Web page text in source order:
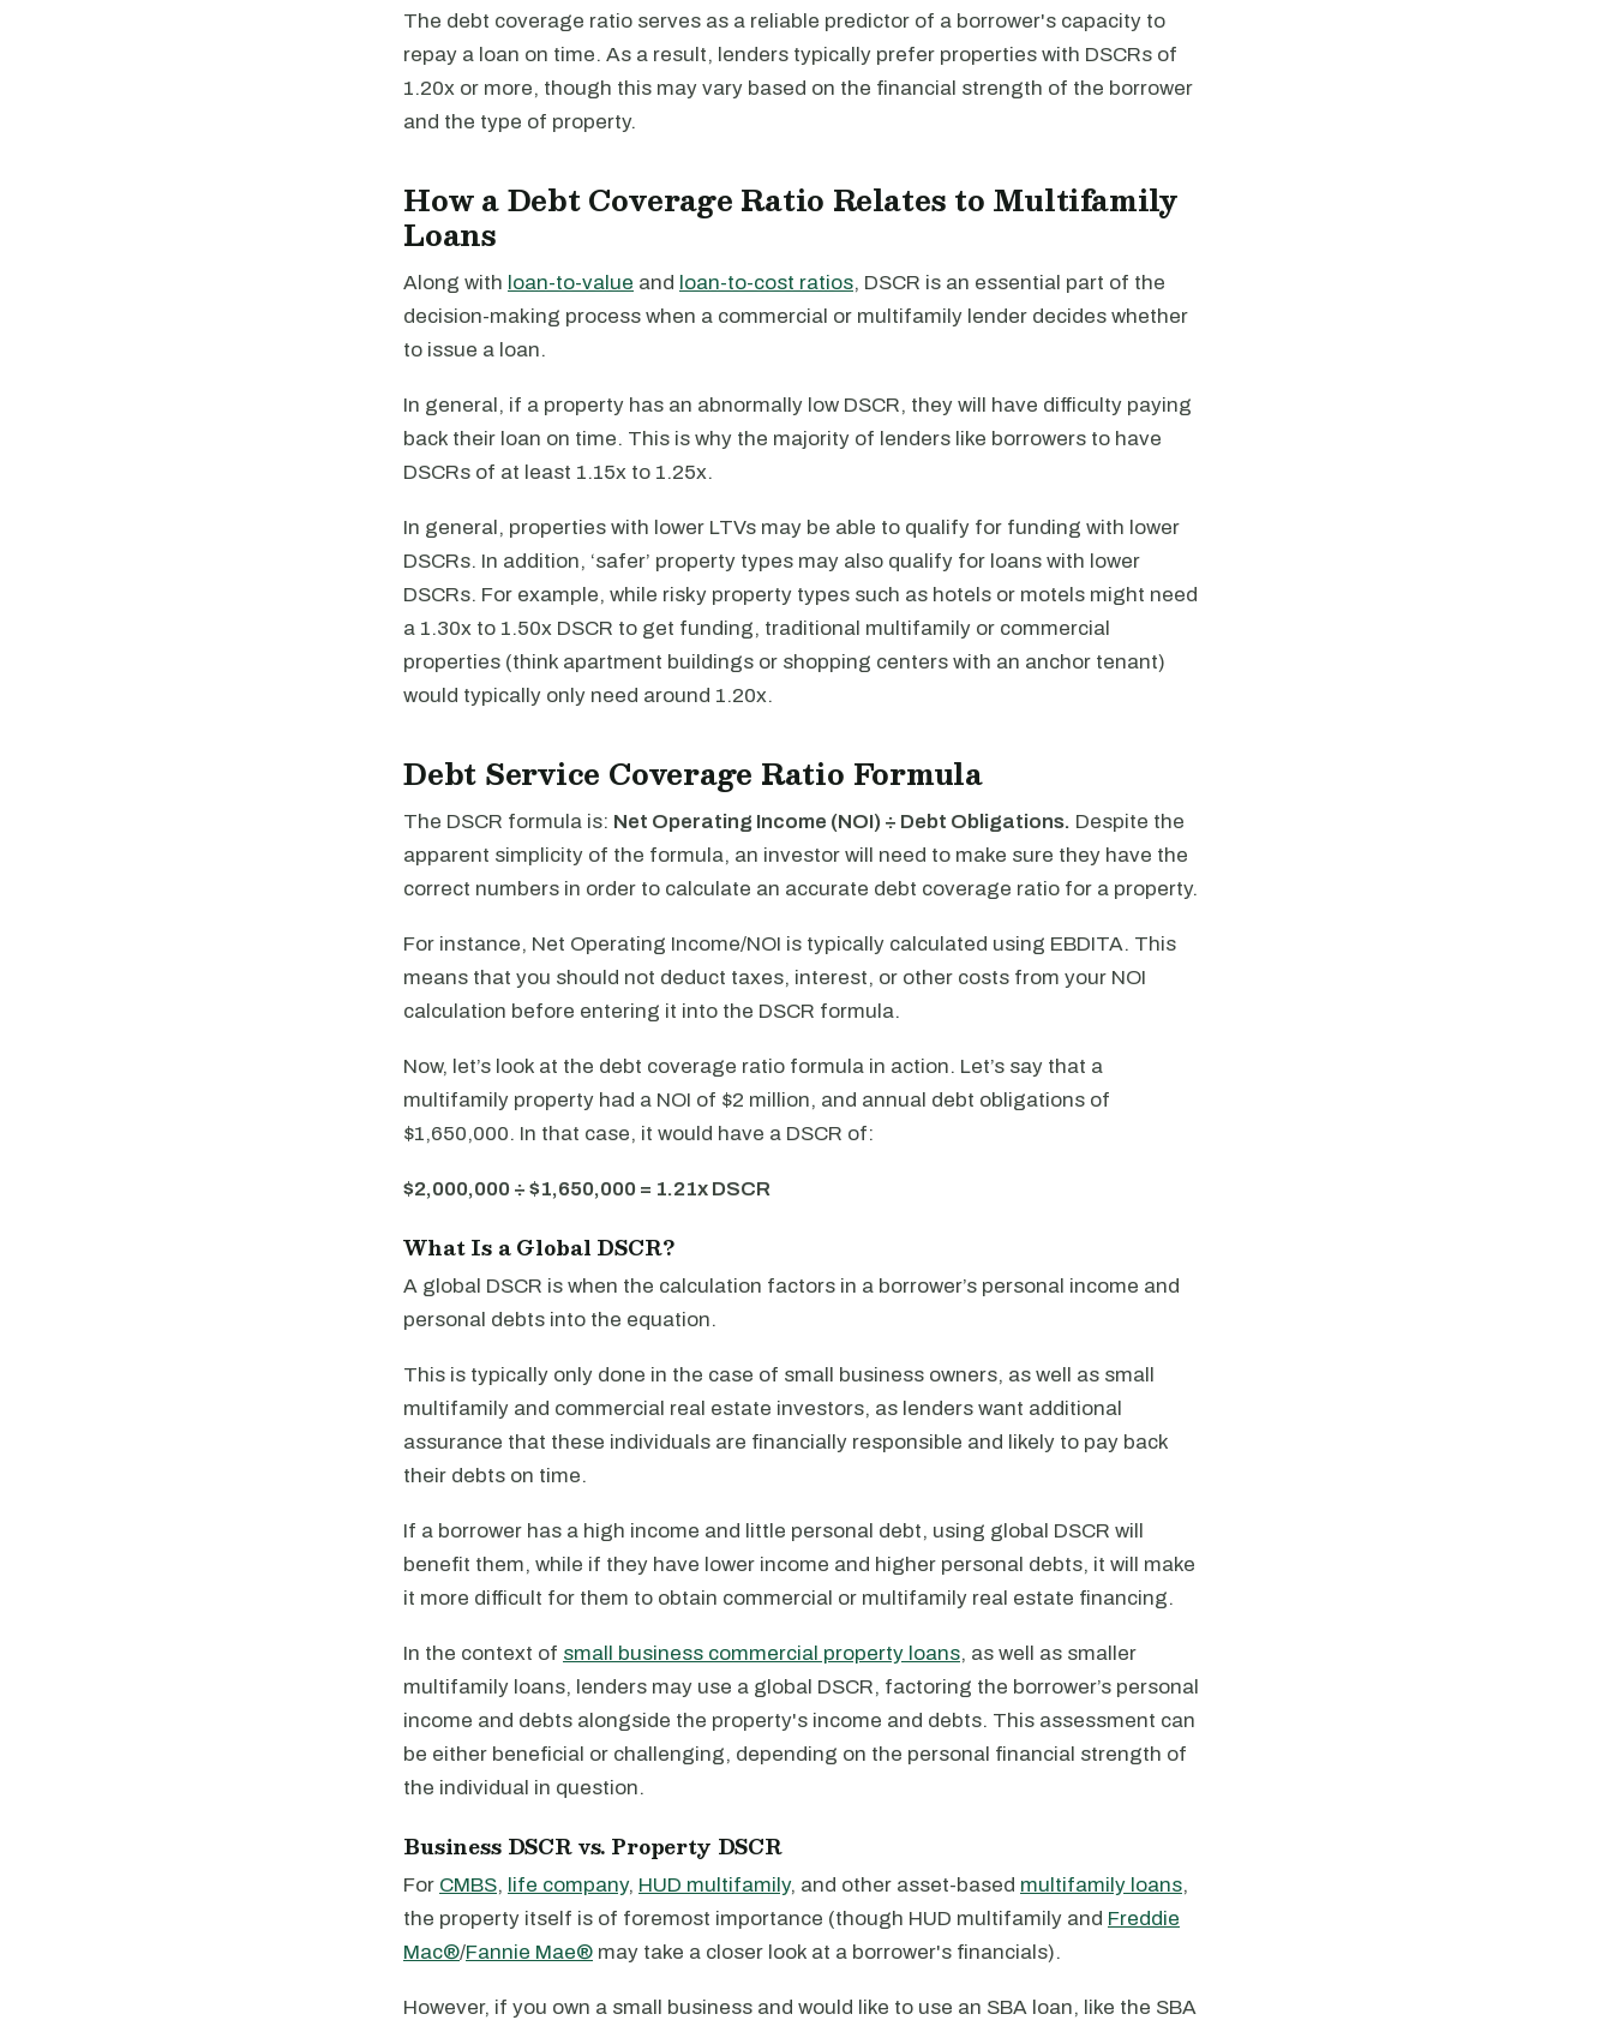
The debt coverage ratio serves as a reliable predictor of a borrower's capacity to
repay a loan on time. As a result, lenders typically prefer properties with DSCRs of
1.20x or more, though this may vary based on the financial strength of the borrower
and the type of property.
How a Debt Coverage Ratio Relates to Multifamily
Loans
Along with loan-to-value and loan-to-cost ratios, DSCR is an essential part of the
decision-making process when a commercial or multifamily lender decides whether
to issue a loan.
In general, if a property has an abnormally low DSCR, they will have difficulty paying
back their loan on time. This is why the majority of lenders like borrowers to have
DSCRs of at least 1.15x to 1.25x.
In general, properties with lower LTVs may be able to qualify for funding with lower
DSCRs. In addition, ‘safer’ property types may also qualify for loans with lower
DSCRs. For example, while risky property types such as hotels or motels might need
a 1.30x to 1.50x DSCR to get funding, traditional multifamily or commercial
properties (think apartment buildings or shopping centers with an anchor tenant)
would typically only need around 1.20x.
Debt Service Coverage Ratio Formula
The DSCR formula is: Net Operating Income (NOI) ÷ Debt Obligations. Despite the
apparent simplicity of the formula, an investor will need to make sure they have the
correct numbers in order to calculate an accurate debt coverage ratio for a property.
For instance, Net Operating Income/NOI is typically calculated using EBDITA. This
means that you should not deduct taxes, interest, or other costs from your NOI
calculation before entering it into the DSCR formula.
Now, let’s look at the debt coverage ratio formula in action. Let’s say that a
multifamily property had a NOI of $2 million, and annual debt obligations of
$1,650,000. In that case, it would have a DSCR of:
$2,000,000 ÷ $1,650,000 = 1.21x DSCR
What Is a Global DSCR?
A global DSCR is when the calculation factors in a borrower’s personal income and
personal debts into the equation.
This is typically only done in the case of small business owners, as well as small
multifamily and commercial real estate investors, as lenders want additional
assurance that these individuals are financially responsible and likely to pay back
their debts on time.
If a borrower has a high income and little personal debt, using global DSCR will
benefit them, while if they have lower income and higher personal debts, it will make
it more difficult for them to obtain commercial or multifamily real estate financing.
In the context of small business commercial property loans, as well as smaller
multifamily loans, lenders may use a global DSCR, factoring the borrower’s personal
income and debts alongside the property's income and debts. This assessment can
be either beneficial or challenging, depending on the personal financial strength of
the individual in question.
Business DSCR vs. Property DSCR
For CMBS, life company, HUD multifamily, and other asset-based multifamily loans,
the property itself is of foremost importance (though HUD multifamily and Freddie
Mac®/Fannie Mae® may take a closer look at a borrower's financials).
However, if you own a small business and would like to use an SBA loan, like the SBA